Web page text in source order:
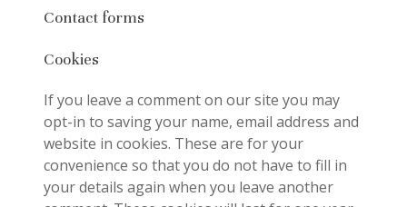
Contact forms
Cookies
If you leave a comment on our site you may
opt-in to saving your name, email address and
website in cookies. These are for your
convenience so that you do not have to fill in
your details again when you leave another